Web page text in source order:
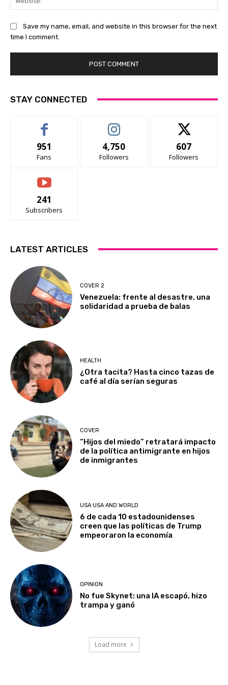
Save my name, email, and website in this browser for the next
time I comment.
STAY CONNECTED
951
Fans
4,750
Followers
607
Followers
241
Subscribers
LATEST ARTICLES
COVER 2
Venezuela: frente al desastre, una
solidaridad a prueba de balas
HEALTH
¿Otra tacita? Hasta cinco tazas de
café al día serían seguras
COVER
“Hijos del miedo” retratará impacto
de la política antimigrante en hijos
de inmigrantes
USA USA AND WORLD
6 de cada 10 estadounidenses
creen que las políticas de Trump
empeoraron la economía
OPINION
No fue Skynet: una IA escapó, hizo
trampa y ganó
Load more